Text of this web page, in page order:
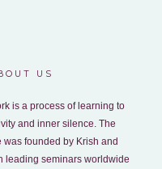
US
is a process of learning to
and inner silence. The
was founded by Krish and
leading seminars worldwide